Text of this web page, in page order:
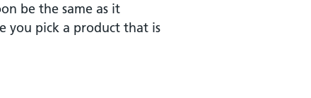
be the same as it
you pick a product that is